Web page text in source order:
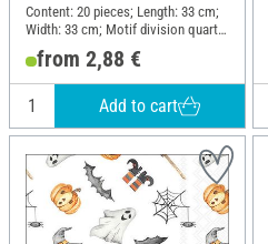
Content: 20 pieces; Length: 33 cm;
Width: 33 cm; Motif division quarter
motif; Material: Paper
from 2,88 €
Add to cart